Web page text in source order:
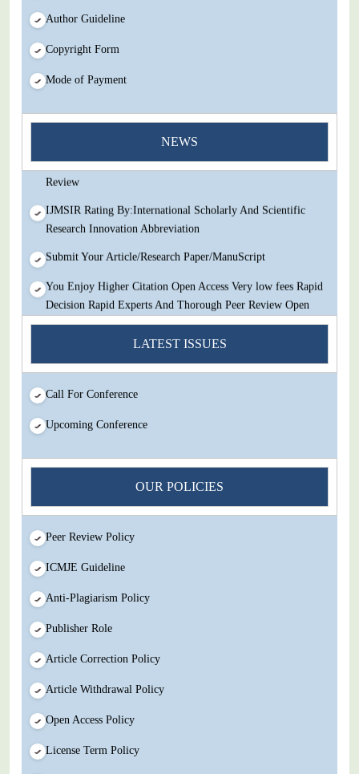
Author Guideline
Copyright Form
Mode of Payment
NEWS
You Enjoy Higher Citation Open Access Very low fees Rapid
Decision Rapid Experts And Thorough Peer Review Open
Review
IJMSIR Rating By:International Scholarly And Scientific
Research Innovation Abbreviation
Submit Your Article/Research Paper/ManuScript
You Enjoy Higher Citation Open Access Very low fees Rapid
Decision Rapid Experts And Thorough Peer Review Open
Review
IJMSIR Rating By:International Scholarly And Scientific
Research Innovation Abbreviation
Submit Your Article/Research Paper/ManuScript
LATEST ISSUES
Call For Conference
Upcoming Conference
OUR POLICIES
Peer Review Policy
ICMJE Guideline
Anti-Plagiarism Policy
Publisher Role
Article Correction Policy
Article Withdrawal Policy
Open Access Policy
License Term Policy